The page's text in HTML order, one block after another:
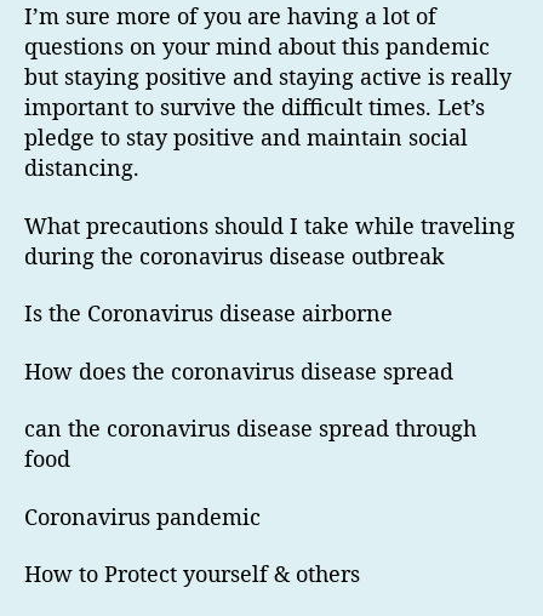
I’m sure more of you are having a lot of
questions on your mind about this pandemic
but staying positive and staying active is really
important to survive the difficult times. Let’s
pledge to stay positive and maintain social
distancing.
What precautions should I take while traveling
during the coronavirus disease outbreak
Is the Coronavirus disease airborne
How does the coronavirus disease spread
can the coronavirus disease spread through
food
Coronavirus pandemic
How to Protect yourself & others